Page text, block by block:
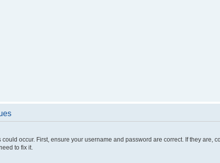
occur. First, ensure your username and password are correct. If they
to fix it.